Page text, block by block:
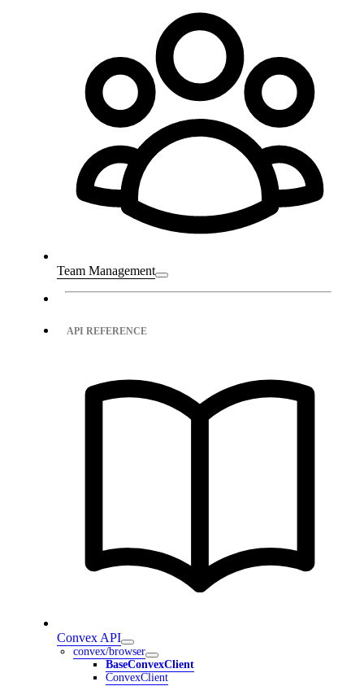
Team Management
API REFERENCE
Convex API
convex/browser
BaseConvexClient
ConvexClient